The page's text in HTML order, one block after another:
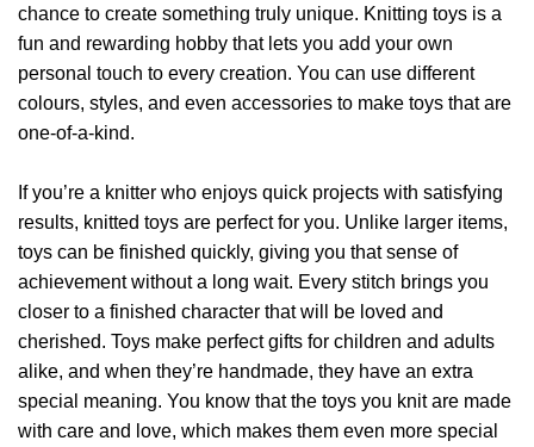
the
product
page
the
product
page
chance to create something truly unique. Knitting toys is a
fun and rewarding hobby that lets you add your own
personal touch to every creation. You can use different
colours, styles, and even accessories to make toys that are
one-of-a-kind.
If you’re a knitter who enjoys quick projects with satisfying
results, knitted toys are perfect for you. Unlike larger items,
toys can be finished quickly, giving you that sense of
achievement without a long wait. Every stitch brings you
closer to a finished character that will be loved and
cherished. Toys make perfect gifts for children and adults
alike, and when they’re handmade, they have an extra
special meaning. You know that the toys you knit are made
with care and love, which makes them even more special